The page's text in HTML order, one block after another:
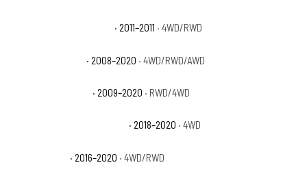
· 2011–2011 · 4WD/RWD
· 2008–2020 · 4WD/RWD/AWD
· 2009–2020 · RWD/4WD
· 2018–2020 · 4WD
· 2016–2020 · 4WD/RWD